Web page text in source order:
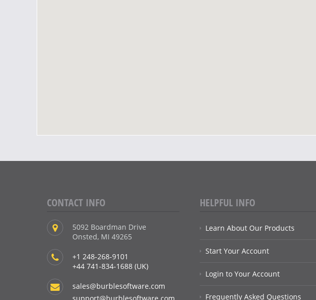
CONTACT INFO
5092 Boardman Drive
Onsted, MI 49265
+1 248-268-9101
+44 741-834-1688 (UK)
sales@burblesoftware.com
HELPFUL INFO
Learn About Our Products
Start Your Account
Login to Your Account
Frequently Asked Questions